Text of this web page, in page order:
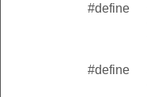
#define
#define